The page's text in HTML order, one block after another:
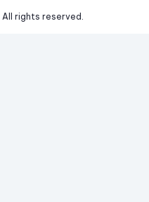
All rights reserved.